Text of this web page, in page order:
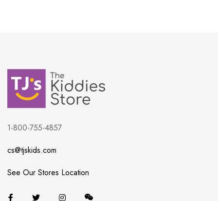
1-800-755-4857
cs@tjskids.com
See Our Stores Location